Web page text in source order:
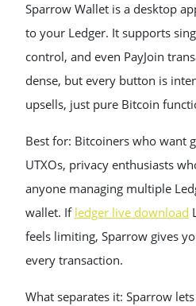
Sparrow Wallet is a desktop
to your Ledger. It supports
control, and even PayJoin
dense, but every button is
upsells, just pure Bitcoin
Best for: Bitcoiners who want
UTXOs, privacy enthusiasts
anyone managing multiple
wallet. If ledger live download
feels limiting, Sparrow gives
every transaction.
What separates it: Sparrow